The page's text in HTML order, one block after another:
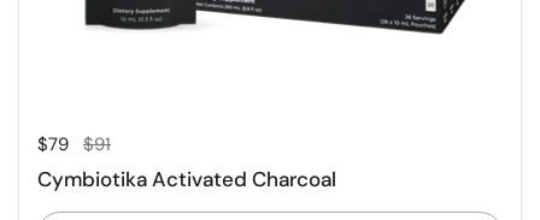
Regular price
$79 Sale price
$91
Cymbiotika Activated Charcoal